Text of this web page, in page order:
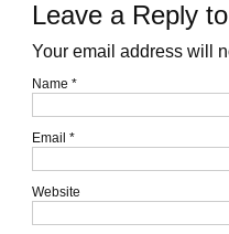
Leave a Reply to
Your email address will
Name *
Email *
Website